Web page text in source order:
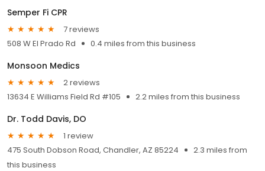
Semper Fi CPR
7 reviews
508 W El Prado Rd
0.4 miles from this business
Monsoon Medics
2 reviews
13634 E Williams Field Rd #105
2.2 miles from this business
Dr. Todd Davis, DO
1 review
475 South Dobson Road, Chandler, AZ 85224
2.3 miles from
this business